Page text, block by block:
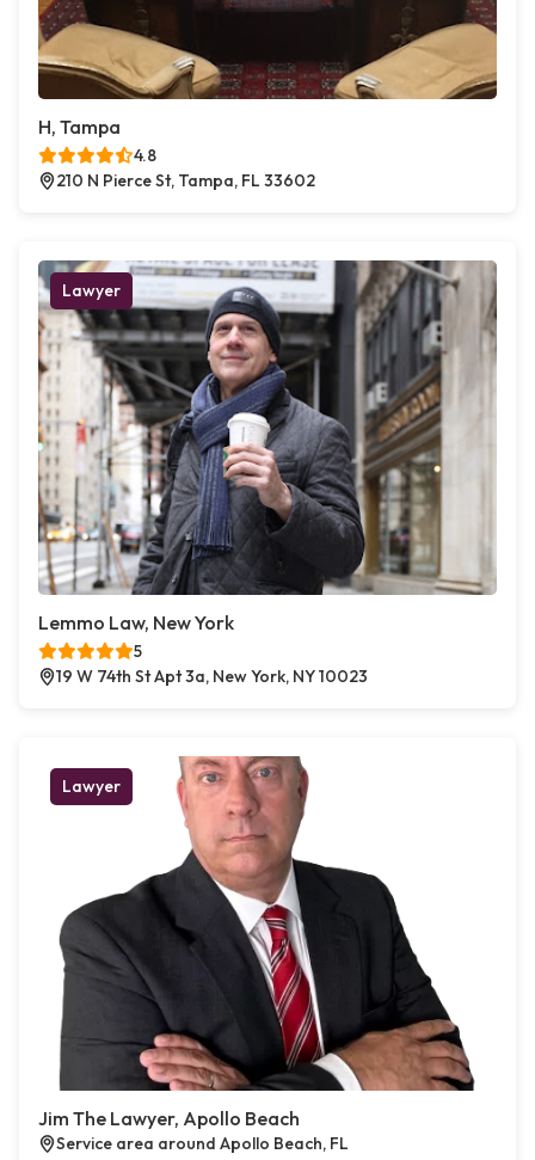
H, Tampa
4.8
210 N Pierce St, Tampa, FL 33602
Lawyer
Lemmo Law, New York
5
19 W 74th St Apt 3a, New York, NY 10023
Lawyer
Jim The Lawyer, Apollo Beach
Service area around Apollo Beach, FL